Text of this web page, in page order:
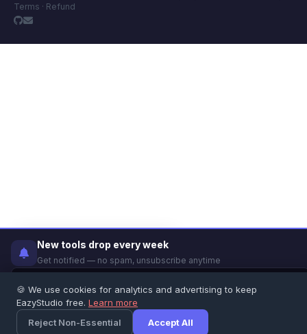
🍪 We use cookies for analytics and advertising to keep
EazyStudio free. Learn more
Reject Non-Essential
Accept All
✕
Did you find this tool helpful?
👍 Yes 👎 No
Terms · Refund
New tools drop every week
Get notified — no spam, unsubscribe anytime
Feedback